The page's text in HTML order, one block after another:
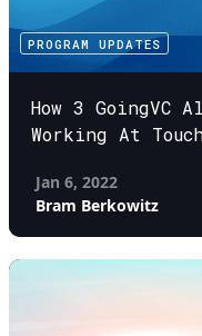
PROGRAM UPDATES
How 3 GoingVC
Working At
Jan 6, 2022
Bram Berkowitz